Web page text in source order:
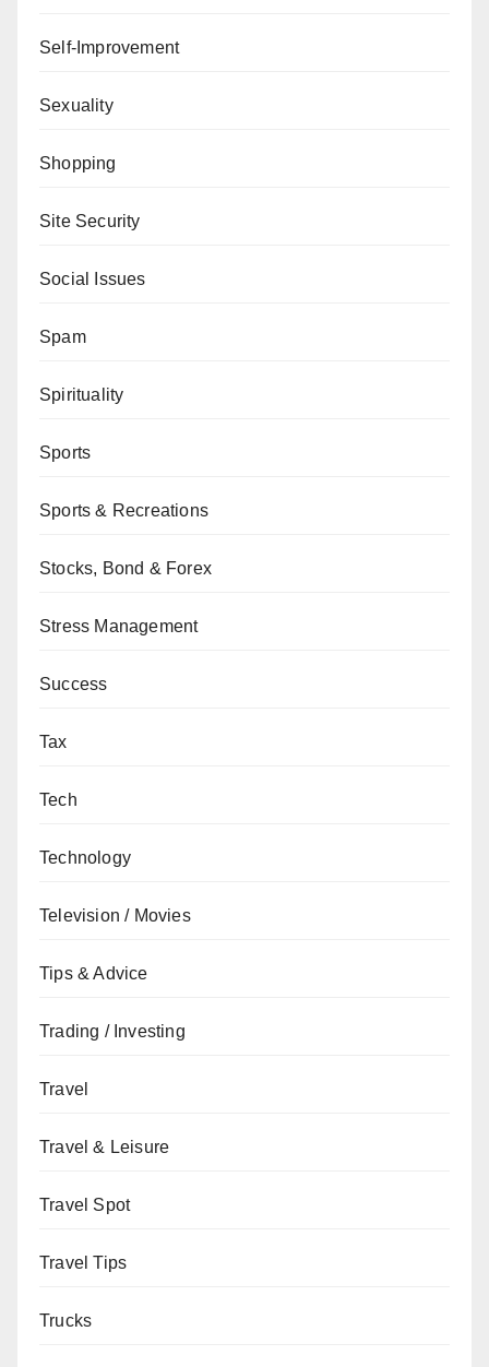
Self-Improvement
Sexuality
Shopping
Site Security
Social Issues
Spam
Spirituality
Sports
Sports & Recreations
Stocks, Bond & Forex
Stress Management
Success
Tax
Tech
Technology
Television / Movies
Tips & Advice
Trading / Investing
Travel
Travel & Leisure
Travel Spot
Travel Tips
Trucks